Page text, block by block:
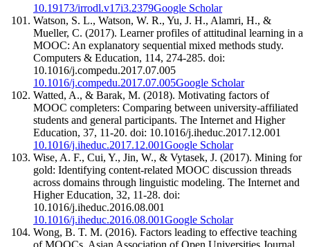
10.19173/irrodl.v17i3.2379Google Scholar
Watson, S. L., Watson, W. R., Yu, J. H., Alamri, H., &
Mueller, C. (2017). Learner profiles of attitudinal learning in a
MOOC: An explanatory sequential mixed methods study.
Computers & Education, 114, 274-285. doi:
10.1016/j.compedu.2017.07.005
10.1016/j.compedu.2017.07.005Google Scholar
Watted, A., & Barak, M. (2018). Motivating factors of
MOOC completers: Comparing between university-affiliated
students and general participants. The Internet and Higher
Education, 37, 11-20. doi: 10.1016/j.iheduc.2017.12.001
10.1016/j.iheduc.2017.12.001Google Scholar
Wise, A. F., Cui, Y., Jin, W., & Vytasek, J. (2017). Mining for
gold: Identifying content-related MOOC discussion threads
across domains through linguistic modeling. The Internet and
Higher Education, 32, 11-28. doi:
10.1016/j.iheduc.2016.08.001
10.1016/j.iheduc.2016.08.001Google Scholar
Wong, B. T. M. (2016). Factors leading to effective teaching
of MOOCs. Asian Association of Open Universities Journal,